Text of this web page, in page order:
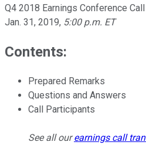
Q4 2018 Earnings Conference Call
Jan. 31, 2019, 5:00 p.m. ET
Contents:
Prepared Remarks
Questions and Answers
Call Participants
See all ourearnings call